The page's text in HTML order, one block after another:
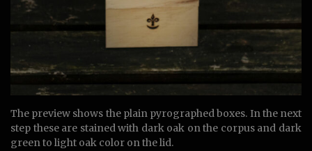
The preview shows the plain pyrographed boxes. In the next
step these are stained with dark oak on the corpus and dark
green to light oak color on the lid.